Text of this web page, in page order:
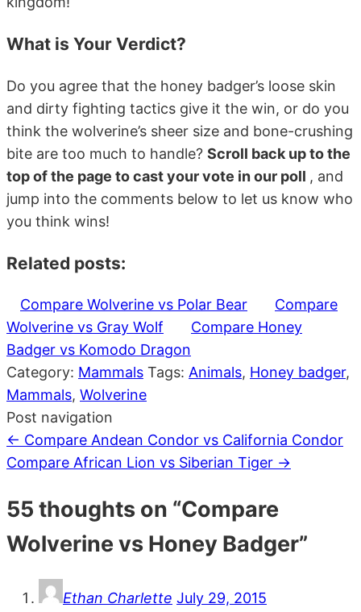
What is Your Verdict?
Do you agree that the honey badger’s loose skin
and dirty fighting tactics give it the win, or do you
think the wolverine’s sheer size and bone-crushing
bite are too much to handle? Scroll back up to the
top of the page to cast your vote in our poll , and
jump into the comments below to let us know who
you think wins!
Related posts:
Compare Wolverine vs Polar Bear
Compare
Wolverine vs Gray Wolf
Compare Honey
Badger vs Komodo Dragon
Category: Mammals Tags: Animals, Honey badger,
Mammals, Wolverine
Post navigation
← Compare Andean Condor vs California Condor
Compare African Lion vs Siberian Tiger →
55 thoughts on “Compare
Wolverine vs Honey Badger”
Ethan Charlette July 29, 2015